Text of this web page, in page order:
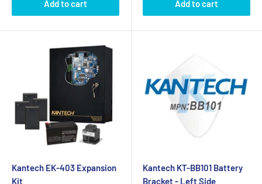
Add to cart Add to cart
Kantech EK-403 Expansion
Kit
Kantech KT-BB101 Battery
Bracket - Left Side